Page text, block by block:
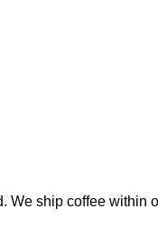
We ship coffee within